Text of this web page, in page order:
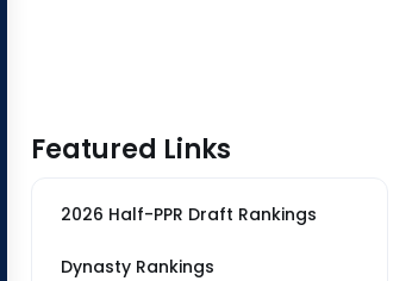
Featured Links
2026 Half-PPR Draft Rankings
Dynasty Rankings